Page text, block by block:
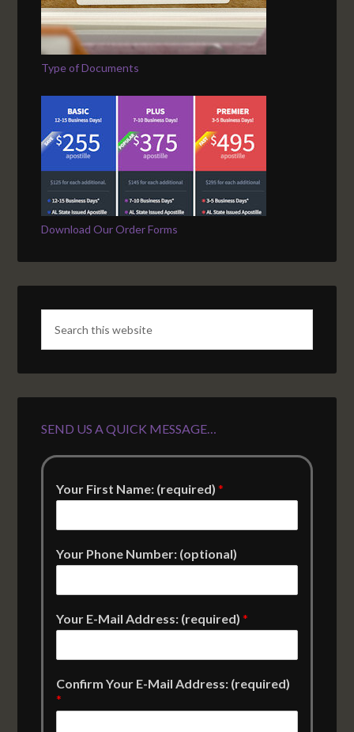
Type of Documents
Download Our Order Forms
SEND US A QUICK MESSAGE…
Your First Name: (required)*
Your Phone Number: (optional)
Your E-Mail Address: (required)*
Confirm Your E-Mail Address: (required)
*